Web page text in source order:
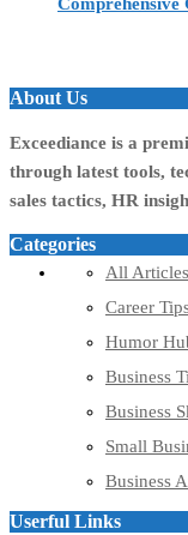
About Us
Exceediance is a
through latest tools,
sales tactics, HR
Categories
All Articles
Career
Humor
Business
Business
Small
Business
Userful Links